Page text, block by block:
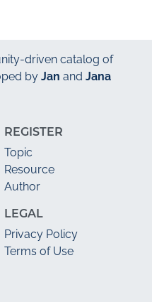
driven catalog of
by Jan and Jana
REGISTER
Topic
Resource
Author
LEGAL
Privacy Policy
Terms of Use